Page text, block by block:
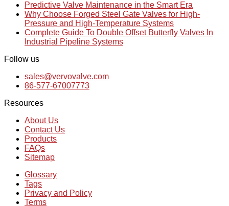
Predictive Valve Maintenance in the Smart Era
Why Choose Forged Steel Gate Valves for High-
Pressure and High-Temperature Systems
Complete Guide To Double Offset Butterfly Valves In
Industrial Pipeline Systems
Follow us
sales@vervovalve.com
86-577-67007773
Resources
About Us
Contact Us
Products
FAQs
Sitemap
Glossary
Tags
Privacy and Policy
Terms